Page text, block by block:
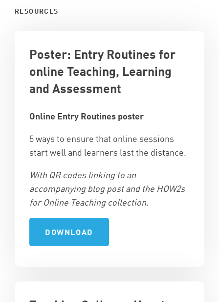
RESOURCES
Poster: Entry Routines for
online Teaching, Learning
and Assessment
Online Entry Routines poster
5 ways to ensure that online sessions
start well and learners last the distance.
With QR codes linking to an
accompanying blog post and the HOW2s
for Online Teaching collection.
DOWNLOAD